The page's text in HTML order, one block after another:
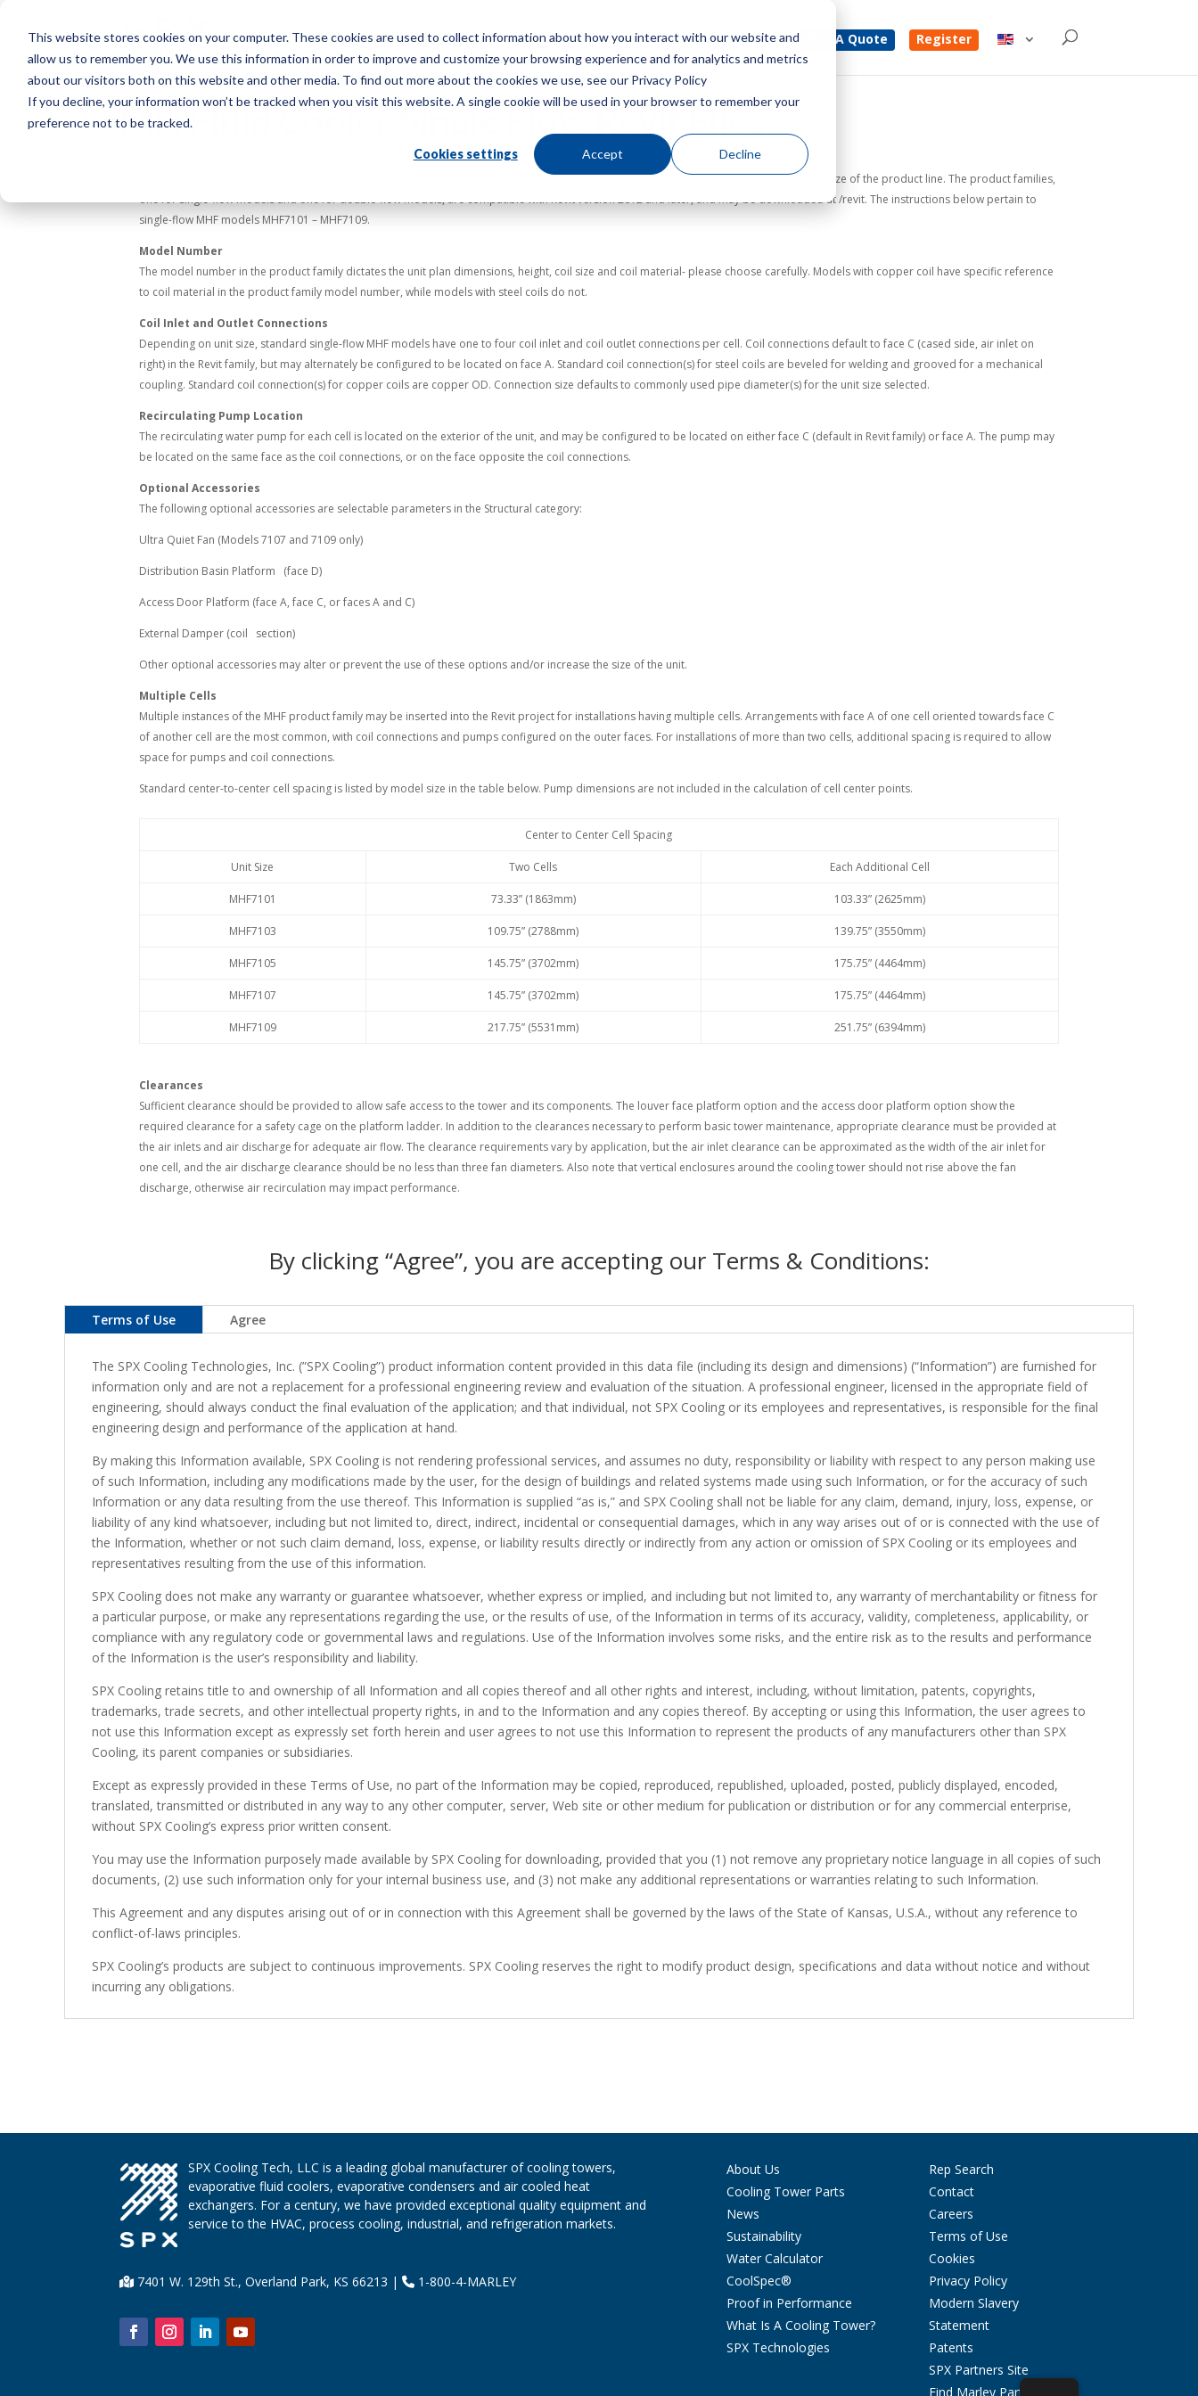
This website stores cookies on your computer. These cookies are used to collect information about how you interact with our website and
allow us to remember you. We use this information in order to improve and customize your browsing experience and for analytics and metrics
about our visitors both on this website and other media. To find out more about the cookies we use, see our Privacy Policy
If you decline, your information won’t be tracked when you visit this website. A single cookie will be used in your browser to remember your
preference not to be tracked.
Cookies settings Accept Decline
Menu Get A Quote Register
MH Fluid Cooler Single Flow Revit Files
MH fluid cooler (“MHF”) provide the basic geometry and typical pipe connections for each unit size of the product line. The product families,
one for single-flow models and one for double-flow models, are compatible with Revit version 2012 and later, and may be downloaded at /revit. The instructions below pertain to
single-flow MHF models MHF7101 – MHF7109.
Model Number
The model number in the product family dictates the unit plan dimensions, height, coil size and coil material- please choose carefully. Models with copper coil have specific reference
to coil material in the product family model number, while models with steel coils do not.
Coil Inlet and Outlet Connections
Depending on unit size, standard single-flow MHF models have one to four coil inlet and coil outlet connections per cell. Coil connections default to face C (cased side, air inlet on
right) in the Revit family, but may alternately be configured to be located on face A. Standard coil connection(s) for steel coils are beveled for welding and grooved for a mechanical
coupling. Standard coil connection(s) for copper coils are copper OD. Connection size defaults to commonly used pipe diameter(s) for the unit size selected.
Recirculating Pump Location
The recirculating water pump for each cell is located on the exterior of the unit, and may be configured to be located on either face C (default in Revit family) or face A. The pump may
be located on the same face as the coil connections, or on the face opposite the coil connections.
Optional Accessories
The following optional accessories are selectable parameters in the Structural category:
Ultra Quiet Fan (Models 7107 and 7109 only)
Distribution Basin Platform (face D)
Access Door Platform (face A, face C, or faces A and C)
External Damper (coil section)
Other optional accessories may alter or prevent the use of these options and/or increase the size of the unit.
Multiple Cells
Multiple instances of the MHF product family may be inserted into the Revit project for installations having multiple cells. Arrangements with face A of one cell oriented towards face C
of another cell are the most common, with coil connections and pumps configured on the outer faces. For installations of more than two cells, additional spacing is required to allow
space for pumps and coil connections.
Standard center-to-center cell spacing is listed by model size in the table below. Pump dimensions are not included in the calculation of cell center points.
Center to Center Cell Spacing
Unit Size Two Cells Each Additional Cell
MHF7101 73.33” (1863mm) 103.33” (2625mm)
MHF7103 109.75” (2788mm) 139.75” (3550mm)
MHF7105 145.75” (3702mm) 175.75” (4464mm)
MHF7107 145.75” (3702mm) 175.75” (4464mm)
MHF7109 217.75” (5531mm) 251.75” (6394mm)
Clearances
Sufficient clearance should be provided to allow safe access to the tower and its components. The louver face platform option and the access door platform option show the
required clearance for a safety cage on the platform ladder. In addition to the clearances necessary to perform basic tower maintenance, appropriate clearance must be provided at
the air inlets and air discharge for adequate air flow. The clearance requirements vary by application, but the air inlet clearance can be approximated as the width of the air inlet for
one cell, and the air discharge clearance should be no less than three fan diameters. Also note that vertical enclosures around the cooling tower should not rise above the fan
discharge, otherwise air recirculation may impact performance.
By clicking “Agree”, you are accepting our Terms & Conditions:
Terms of Use Agree
The SPX Cooling Technologies, Inc. (”SPX Cooling”) product information content provided in this data file (including its design and dimensions) (“Information”) are furnished for
information only and are not a replacement for a professional engineering review and evaluation of the situation. A professional engineer, licensed in the appropriate field of
engineering, should always conduct the final evaluation of the application; and that individual, not SPX Cooling or its employees and representatives, is responsible for the final
engineering design and performance of the application at hand.
By making this Information available, SPX Cooling is not rendering professional services, and assumes no duty, responsibility or liability with respect to any person making use
of such Information, including any modifications made by the user, for the design of buildings and related systems made using such Information, or for the accuracy of such
Information or any data resulting from the use thereof. This Information is supplied “as is,” and SPX Cooling shall not be liable for any claim, demand, injury, loss, expense, or
liability of any kind whatsoever, including but not limited to, direct, indirect, incidental or consequential damages, which in any way arises out of or is connected with the use of
the Information, whether or not such claim demand, loss, expense, or liability results directly or indirectly from any action or omission of SPX Cooling or its employees and
representatives resulting from the use of this information.
SPX Cooling does not make any warranty or guarantee whatsoever, whether express or implied, and including but not limited to, any warranty of merchantability or fitness for
a particular purpose, or make any representations regarding the use, or the results of use, of the Information in terms of its accuracy, validity, completeness, applicability, or
compliance with any regulatory code or governmental laws and regulations. Use of the Information involves some risks, and the entire risk as to the results and performance
of the Information is the user’s responsibility and liability.
SPX Cooling retains title to and ownership of all Information and all copies thereof and all other rights and interest, including, without limitation, patents, copyrights,
trademarks, trade secrets, and other intellectual property rights, in and to the Information and any copies thereof. By accepting or using this Information, the user agrees to
not use this Information except as expressly set forth herein and user agrees to not use this Information to represent the products of any manufacturers other than SPX
Cooling, its parent companies or subsidiaries.
Except as expressly provided in these Terms of Use, no part of the Information may be copied, reproduced, republished, uploaded, posted, publicly displayed, encoded,
translated, transmitted or distributed in any way to any other computer, server, Web site or other medium for publication or distribution or for any commercial enterprise,
without SPX Cooling’s express prior written consent.
You may use the Information purposely made available by SPX Cooling for downloading, provided that you (1) not remove any proprietary notice language in all copies of such
documents, (2) use such information only for your internal business use, and (3) not make any additional representations or warranties relating to such Information.
This Agreement and any disputes arising out of or in connection with this Agreement shall be governed by the laws of the State of Kansas, U.S.A., without any reference to
conflict-of-laws principles.
SPX Cooling’s products are subject to continuous improvements. SPX Cooling reserves the right to modify product design, specifications and data without notice and without
incurring any obligations.
SPX Cooling Tech, LLC is a leading global manufacturer of cooling towers,
evaporative fluid coolers, evaporative condensers and air cooled heat
exchangers. For a century, we have provided exceptional quality equipment and
service to the HVAC, process cooling, industrial, and refrigeration markets.
7401 W. 129th St., Overland Park, KS 66213 | 1-800-4-MARLEY
About Us
Cooling Tower Parts
News
Sustainability
Water Calculator
CoolSpec®
Proof in Performance
What Is A Cooling Tower?
SPX Technologies
Rep Search
Contact
Careers
Terms of Use
Cookies
Privacy Policy
Modern Slavery
Statement
Patents
SPX Partners Site
Find Marley Parts